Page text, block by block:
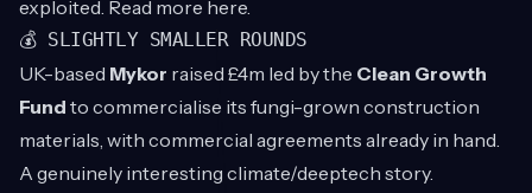
exploited. Read more here.
💰 SLIGHTLY SMALLER ROUNDS
UK-based Mykor raised £4m led by the Clean Growth
Fund to commercialise its fungi-grown construction
materials, with commercial agreements already in hand.
A genuinely interesting climate/deeptech story.